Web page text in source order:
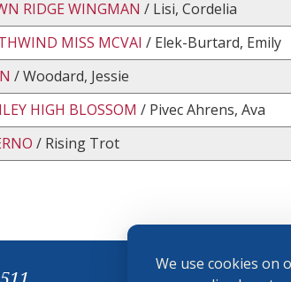
We use cookies on
RIDGE WINGMAN / Lisi, Cordelia
MISS MCVAI / Elek-Burtard, Emily
/ Woodard, Jessie
HIGH BLOSSOM / Pivec Ahrens, Ava
/ Rising Trot